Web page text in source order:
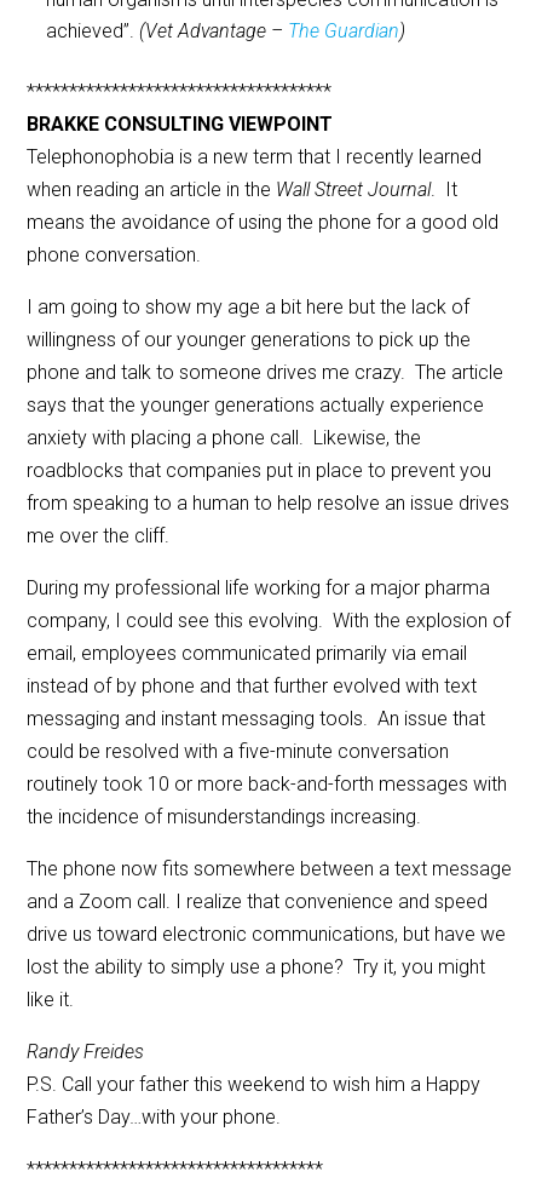
achieved”. (Vet Advantage – The Guardian)
************************************
BRAKKE CONSULTING VIEWPOINT
Telephonophobia is a new term that I recently learned
when reading an article in the Wall Street Journal. It
means the avoidance of using the phone for a good old
phone conversation.
I am going to show my age a bit here but the lack of
willingness of our younger generations to pick up the
phone and talk to someone drives me crazy. The article
says that the younger generations actually experience
anxiety with placing a phone call. Likewise, the
roadblocks that companies put in place to prevent you
from speaking to a human to help resolve an issue drives
me over the cliff.
During my professional life working for a major pharma
company, I could see this evolving. With the explosion of
email, employees communicated primarily via email
instead of by phone and that further evolved with text
messaging and instant messaging tools. An issue that
could be resolved with a five-minute conversation
routinely took 10 or more back-and-forth messages with
the incidence of misunderstandings increasing.
The phone now fits somewhere between a text message
and a Zoom call. I realize that convenience and speed
drive us toward electronic communications, but have we
lost the ability to simply use a phone? Try it, you might
like it.
Randy Freides
P.S. Call your father this weekend to wish him a Happy
Father’s Day…with your phone.
***********************************